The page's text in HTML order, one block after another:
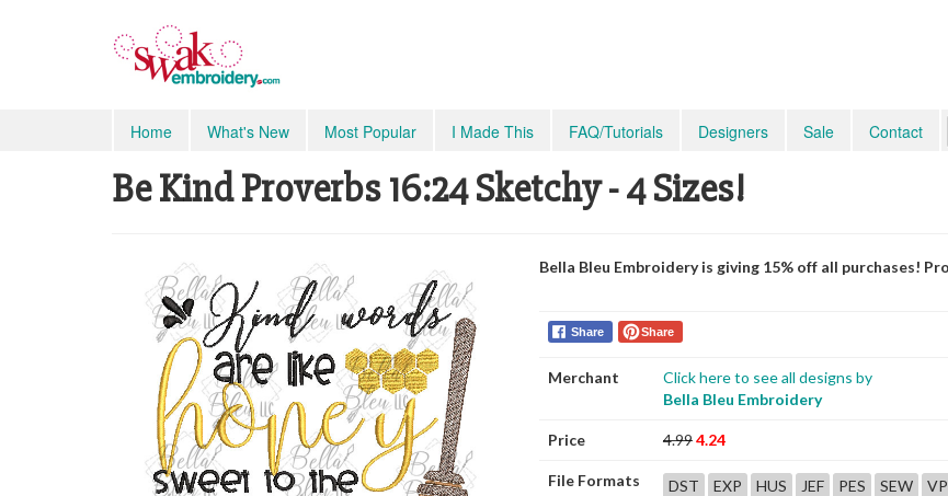
Home What's New Most Popular I Made This FAQ/Tutorials Designers Sale Contact
Be Kind Proverbs 16:24 Sketchy - 4 Sizes!
Bella Bleu Embroidery is giving 15% off all purchases!
Share Share
Merchant
Click here to see all designs by
Bella Bleu Embroidery
Price 4.994.24
File Formats DST EXP HUS JEF PES SEW